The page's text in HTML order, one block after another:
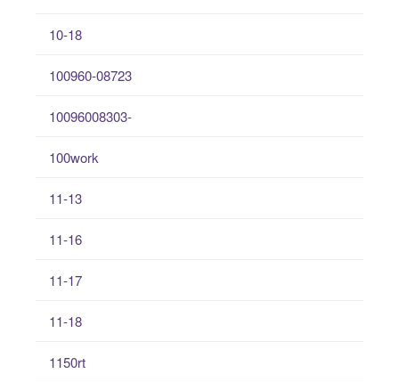
10-18
100960-08723
10096008303-
100work
11-13
11-16
11-17
11-18
1150rt